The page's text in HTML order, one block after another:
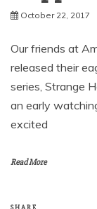
October 22, 2017
Our friends at
released their
series, Strange
an early
excited
Read More